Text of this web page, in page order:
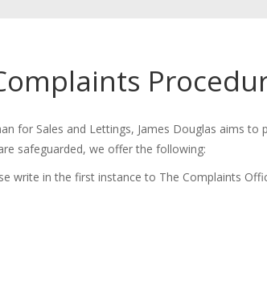
for Sales and Lettings, James Douglas aims
safeguarded, we offer the following:
write in the first instance to The Complaints